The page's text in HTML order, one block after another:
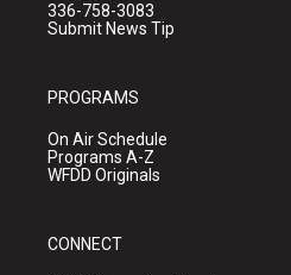
336-758-3083
Submit News Tip
PROGRAMS
On Air Schedule
Programs A-Z
WFDD Originals
CONNECT